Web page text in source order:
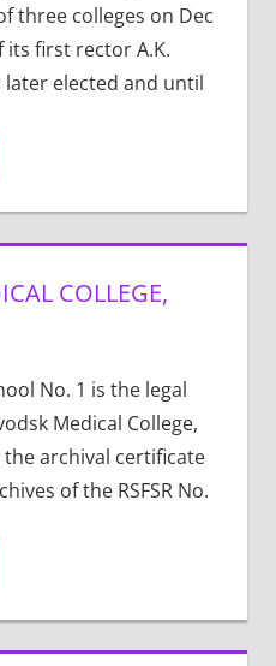
three colleges on Dec
its first rector A.K.
later elected and until
COLLEGE,
No. 1 is the legal
Medical College,
archival certificate
of the RSFSR No.